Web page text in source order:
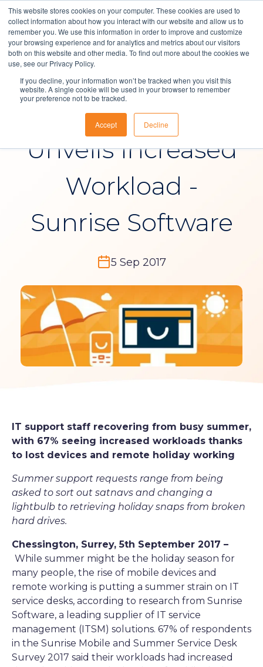
This website stores cookies on your computer. These cookies are used to
collect information about how you interact with our website and allow us to
remember you. We use this information in order to improve and customize
your browsing experience and for analytics and metrics about our visitors
both on this website and other media. To find out more about the cookies we
use, see our Privacy Policy.
If you decline, your information won’t be tracked when you visit this
website. A single cookie will be used in your browser to remember
your preference not to be tracked.
Accept Decline
Solutions
About Us
Resources
News
Support Survey
Unveils Increased
Workload -
Sunrise Software
5 Sep 2017
IT support staff recovering from busy summer,
with 67% seeing increased workloads thanks
to lost devices and remote holiday working
Summer support requests range from being
asked to sort out satnavs and changing a
lightbulb to retrieving holiday snaps from broken
hard drives.
Chessington, Surrey, 5th September 2017 –
While summer might be the holiday season for
many people, the rise of mobile devices and
remote working is putting a summer strain on IT
service desks, according to research from Sunrise
Software, a leading supplier of IT service
management (ITSM) solutions. 67% of respondents
in the Sunrise Mobile and Summer Service Desk
Survey 2017 said their workloads had increased